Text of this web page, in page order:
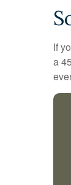
If
a